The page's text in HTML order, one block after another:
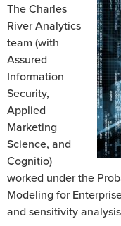
The Charles
River Analytics
team (with
Assured
Information
Security,
Applied
Marketing
Science, and
Cognitio)
worked under the
Modeling for
and sensitivity